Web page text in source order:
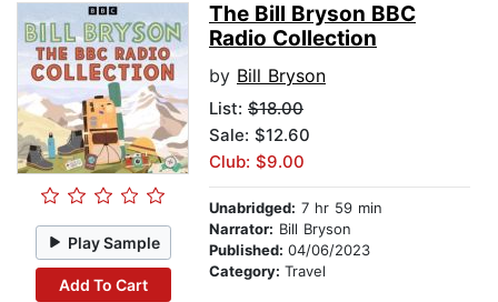
Play Sample
Add To Cart
The Bill Bryson BBC
Radio Collection
by Bill Bryson
List: $18.00
Sale: $12.60
Club: $9.00
Unabridged: 7 hr 59 min
Narrator: Bill Bryson
Published: 04/06/2023
Category: Travel